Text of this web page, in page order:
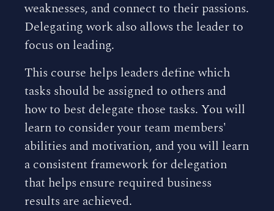
weaknesses, and connect to their passions.
Delegating work also allows the leader to
focus on leading.
This course helps leaders define which
tasks should be assigned to others and
how to best delegate those tasks. You will
learn to consider your team members'
abilities and motivation, and you will learn
a consistent framework for delegation
that helps ensure required business
results are achieved.